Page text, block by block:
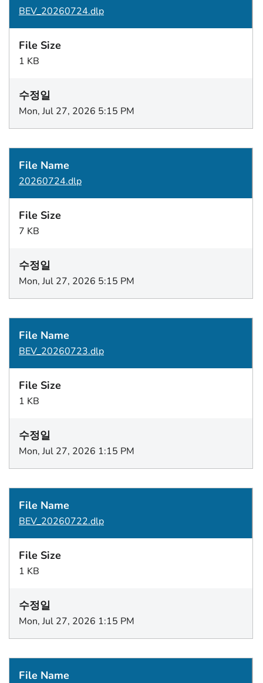
BEV_20260724.dlp
1 KB
Mon, Jul 27, 2026 5:15 PM
20260724.dlp
7 KB
Mon, Jul 27, 2026 5:15 PM
BEV_20260723.dlp
1 KB
Mon, Jul 27, 2026 1:15 PM
BEV_20260722.dlp
1 KB
Mon, Jul 27, 2026 1:15 PM